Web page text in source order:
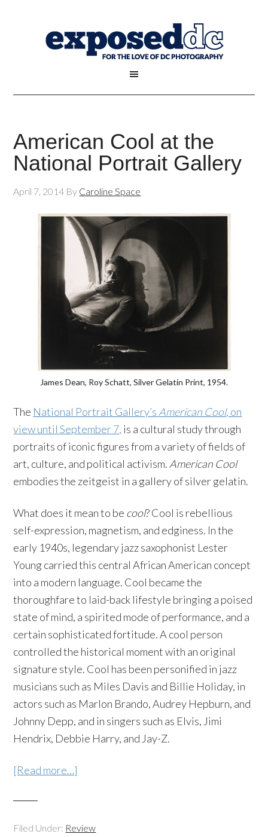
American Cool at the
National Portrait Gallery
April 7, 2014 By Caroline Space
James Dean, Roy Schatt, Silver Gelatin Print, 1954.
The National Portrait Gallery’s American Cool, on
view until September 7, is a cultural study through
portraits of iconic figures from a variety of fields of
art, culture, and political activism. American Cool
embodies the zeitgeist in a gallery of silver gelatin.
What does it mean to be cool? Cool is rebellious
self-expression, magnetism, and edginess. In the
early 1940s, legendary jazz saxophonist Lester
Young carried this central African American concept
into a modern language. Cool became the
thoroughfare to laid-back lifestyle bringing a poised
state of mind, a spirited mode of performance, and a
certain sophisticated fortitude. A cool person
controlled the historical moment with an original
signature style. Cool has been personified in jazz
musicians such as Miles Davis and Billie Holiday, in
actors such as Marlon Brando, Audrey Hepburn, and
Johnny Depp, and in singers such as Elvis, Jimi
Hendrix, Debbie Harry, and Jay-Z.
[Read more…]
Filed Under: Review